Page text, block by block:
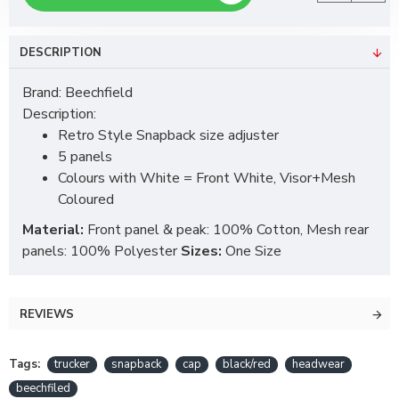
DESCRIPTION
Brand: Beechfield
Description:
Retro Style Snapback size adjuster
5 panels
Colours with White = Front White, Visor+Mesh
Coloured
Material: Front panel & peak: 100% Cotton, Mesh rear
panels: 100% PolyesterSizes: One Size
REVIEWS
Tags: trucker snapback cap black/red
headwear
beechfiled